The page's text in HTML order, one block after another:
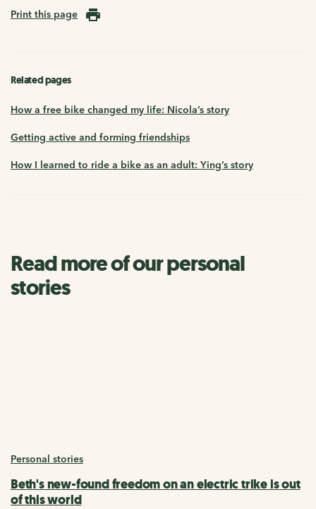
Print this page
Related pages
How a free bike changed my life: Nicola’s story
Getting active and forming friendships
How I learned to ride a bike as an adult: Ying’s story
Read more of our personal
stories
Personal stories
Beth's new-found freedom on an electric trike is out
of this world